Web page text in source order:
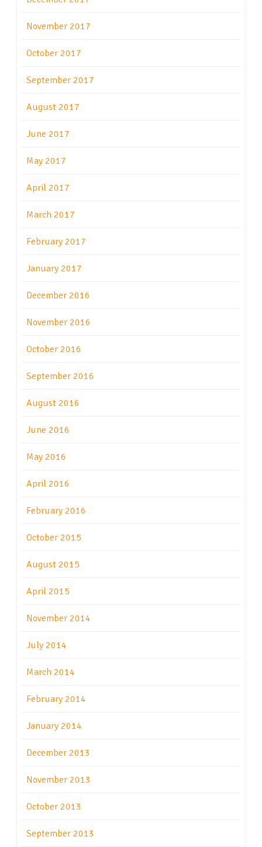
November 2017
October 2017
September 2017
August 2017
June 2017
May 2017
April 2017
March 2017
February 2017
January 2017
December 2016
November 2016
October 2016
September 2016
August 2016
June 2016
May 2016
April 2016
February 2016
October 2015
August 2015
April 2015
November 2014
July 2014
March 2014
February 2014
January 2014
December 2013
November 2013
October 2013
September 2013